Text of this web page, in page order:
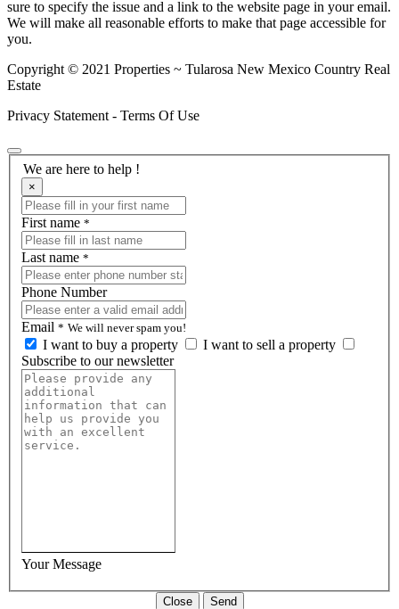
sure to specify the issue and a link to the website page in your email.
We will make all reasonable efforts to make that page accessible for
you.
Copyright © 2021 Properties ~ Tularosa New Mexico Country Real
Estate
Privacy Statement - Terms Of Use
We are here to help !
×
First name *
Last name *
Phone Number
Email * We will never spam you!
I want to buy a property
I want to sell a property
Subscribe to our newsletter
Your Message
Close Send